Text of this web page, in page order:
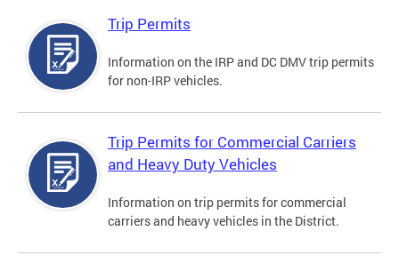
Trip Permits
Information on the IRP and DC DMV trip permits
for non-IRP vehicles.
Trip Permits for Commercial Carriers
and Heavy Duty Vehicles
Information on trip permits for commercial
carriers and heavy vehicles in the District.